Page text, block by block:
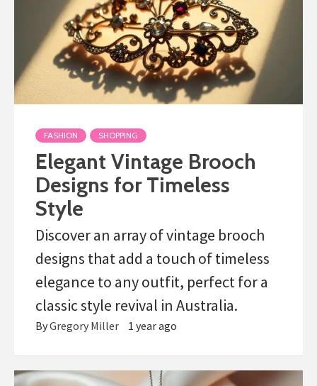
FASHION SHOPPING
Elegant Vintage Brooch
Designs for Timeless
Style
Discover an array of vintage brooch
designs that add a touch of timeless
elegance to any outfit, perfect for a
classic style revival in Australia.
ByGregory Miller 1 year ago